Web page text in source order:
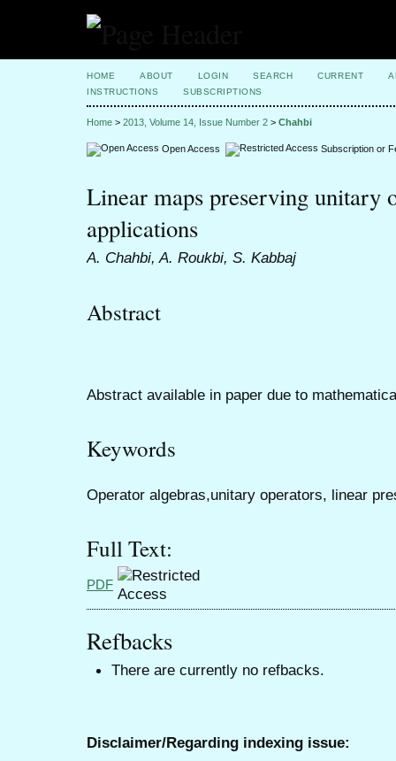
HOME ABOUT LOGIN SEARCH CURRENT
INSTRUCTIONS
SUBSCRIPTIONS
Home > 2013, Volume 14, Issue Number 2 > Chahbi
Open Access Subscription or
Linear maps preserving unitary
applications
A. Chahbi, A. Roukbi, S. Kabbaj
Abstract
Abstract available in paper due to
Keywords
Operator algebras,unitary operators, linear
Full Text:
PDF
Refbacks
There are currently no refbacks.
Disclaimer/Regarding indexing issue: